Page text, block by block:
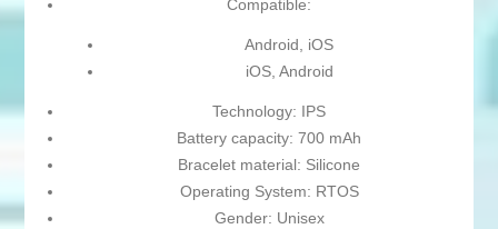
Compatible:
Android, iOS
iOS, Android
Technology: IPS
Battery capacity: 700 mAh
Bracelet material: Silicone
Operating System: RTOS
Gender: Unisex